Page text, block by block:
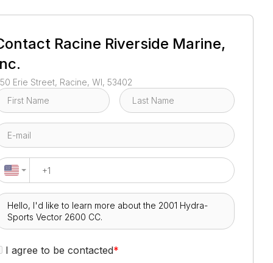
Racine Riverside Marine,
Erie Street, Racine, WI, 53402
I agree to be contacted*